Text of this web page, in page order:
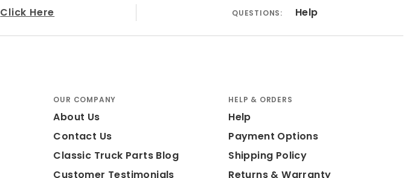
Click Here QUESTIONS: Help
OUR COMPANY
About Us
Contact Us
Classic Truck Parts Blog
Customer Testimonials
HELP & ORDERS
Help
Payment Options
Shipping Policy
Returns & Warranty